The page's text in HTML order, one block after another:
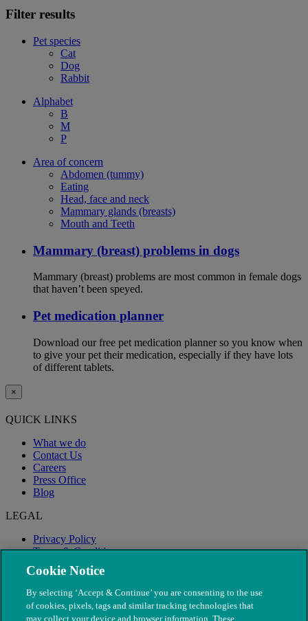
Filter results
Pet species
Cat
Dog
Rabbit
Alphabet
B
M
P
Area of concern
Abdomen (tummy)
Eating
Head, face and neck
Mammary glands (breasts)
Mouth and Teeth
Mammary (breast) problems in dogs
Mammary (breast) problems are most common in female dogs
that haven’t been speyed.
Pet medication planner
Download our free pet medication planner so you know when
to give your pet their medication, especially if they have lots
of different tablets.
×
QUICK LINKS
What we do
Contact Us
Careers
Press Office
Blog
LEGAL
Privacy Policy
Terms & Conditions
Modern Slavery
Cookie Notice
By selecting ‘Accept & Continue’ you are consenting to the use
of cookies, pixels, tags and similar tracking technologies that
may collect your device and browser information. These